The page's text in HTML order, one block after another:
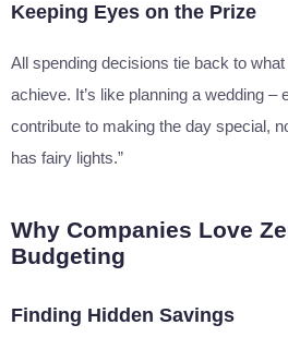
Keeping Eyes on the Prize
All spending decisions tie back to
achieve. It’s like planning a wedding –
contribute to making the day special,
has fairy lights.”
Why Companies Love
Budgeting
Finding Hidden Savings